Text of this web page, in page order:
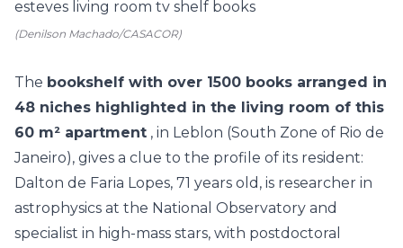
(Denilson Machado/CASACOR)
The bookshelf with over 1500 books arranged in
48 niches highlighted in the living room of this
60 m² apartment , in Leblon (South Zone of Rio de
Janeiro), gives a clue to the profile of its resident:
Dalton de Faria Lopes, 71 years old, is researcher in
astrophysics at the National Observatory and
specialist in high-mass stars, with postdoctoral